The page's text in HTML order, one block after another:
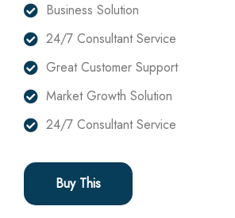
Business Solution
24/7 Consultant Service
Great Customer Support
Market Growth Solution
24/7 Consultant Service
Buy This